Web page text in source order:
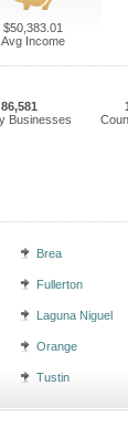
$50,383.01
Avg Income
86,581
Businesses
Brea
Fullerton
Laguna Niguel
Orange
Tustin